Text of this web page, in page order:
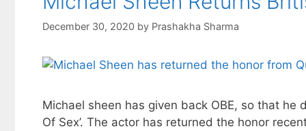
December 30, 2020 by Prashakha Sharma
Michael sheen has given back OBE, so that he
Of Sex’. The actor has returned the honor